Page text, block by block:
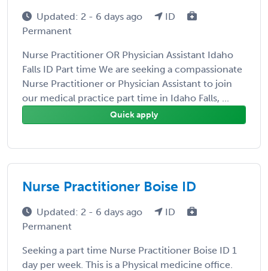
Updated: 2 - 6 days ago
ID
Permanent
Nurse Practitioner OR Physician Assistant Idaho
Falls ID Part time We are seeking a compassionate
Nurse Practitioner or Physician Assistant to join
our medical practice part time in Idaho Falls, ...
Quick apply
Nurse Practitioner Boise ID
Updated: 2 - 6 days ago
ID
Permanent
Seeking a part time Nurse Practitioner Boise ID 1
day per week. This is a Physical medicine office.